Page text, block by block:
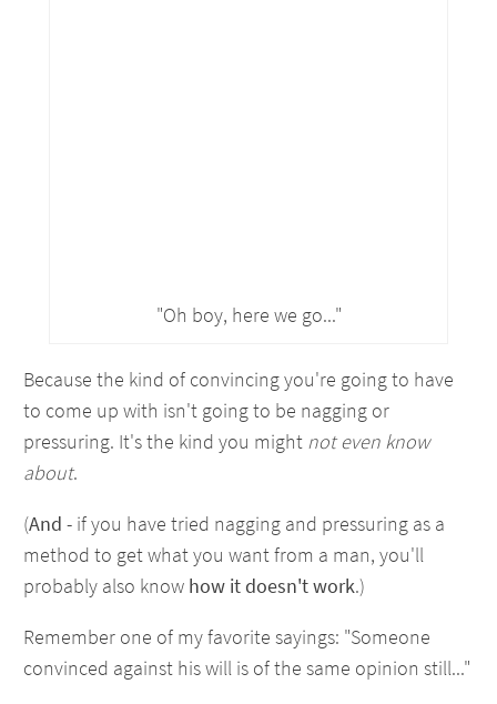
"Oh boy, here we go..."
Because the kind of convincing you're going to have
to come up with isn't going to be nagging or
pressuring. It's the kind you might not even know
about.
(And - if you have tried nagging and pressuring as a
method to get what you want from a man, you'll
probably also know how it doesn't work.)
Remember one of my favorite sayings: "Someone
convinced against his will is of the same opinion still..."